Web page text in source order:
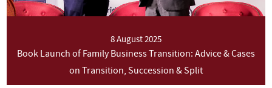
8 August 2025
Book Launch of Family Business Transition: Advice & Cases
on Transition, Succession & Split